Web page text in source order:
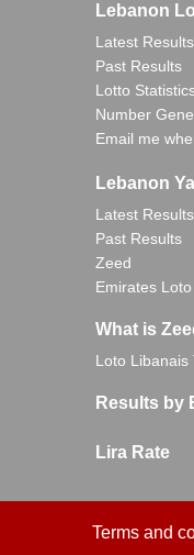
Lebanon
Latest Results
Past Results
Lotto
Number
Email me
Lebanon
Latest Results
Past Results
Zeed
Emirates
What is
Loto Libanais
Results by
Lira Rate
Terms and